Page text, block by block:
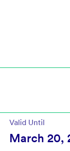
Valid Until
March 20,